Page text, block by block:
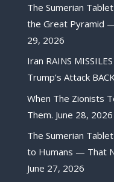
The Sumerian
the Great Pyramid
29, 2026
Iran RAINS
Trump’s Attack
When The Zionists
Them. June 28, 2026
The Sumerian
to Humans — That
June 27, 2026